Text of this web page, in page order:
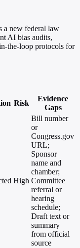
a new federal law
AI bias audits,
the-loop protocols for
Risk
Evidence
Gaps
High
Bill number
or
Congress.gov
URL;
Sponsor
name and
chamber;
Committee
referral or
hearing
schedule;
Draft text or
summary
from official
source